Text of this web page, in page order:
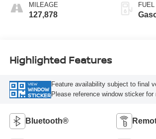
MILEAGE
127,878
Highlighted Features
VIEW
WINDOW
STICKER
Feature availability subject to final
Please reference window sticker for
Bluetooth®